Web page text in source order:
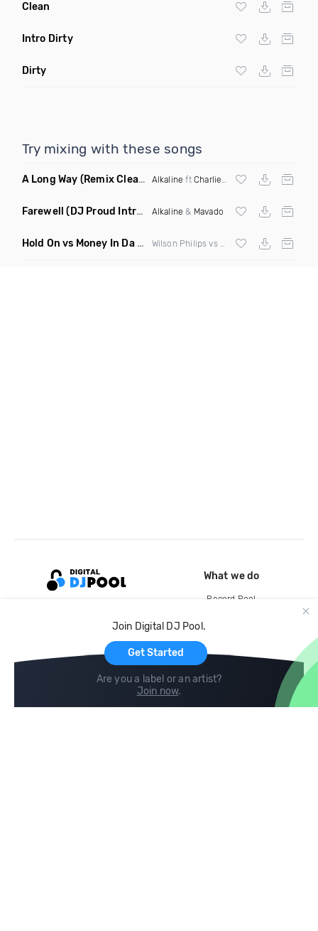
Clean
Intro Dirty
Dirty
Try mixing with these songs
A Long Way (Remix Clean) Alkaline ft Charlie Puth , Vybz Kartel,
Farewell (DJ Proud Intro Clean) Alkaline & Mavado
Hold On vs Money In Da Bank (Danny Ducketts Bootleg)
Join Digital DJ Pool.
Get Started
Are you a label or an artist?
Join now.
What we do
Record Pool